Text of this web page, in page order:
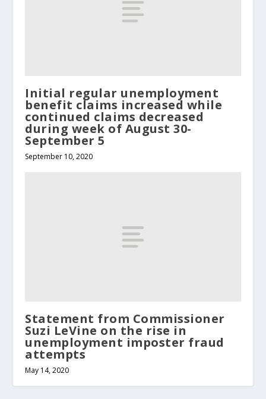
Initial regular unemployment
benefit claims increased while
continued claims decreased
during week of August 30-
September 5
September 10, 2020
Statement from Commissioner
Suzi LeVine on the rise in
unemployment imposter fraud
attempts
May 14, 2020